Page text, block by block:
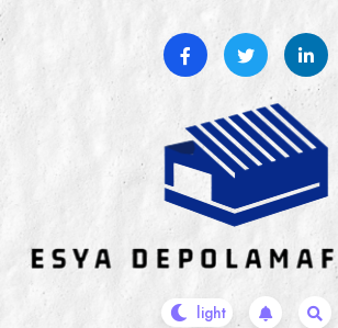
Skip
to